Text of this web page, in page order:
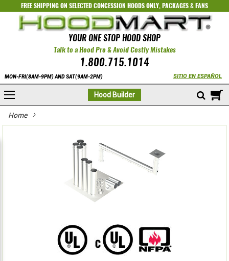
FREE SHIPPING ON SELECTEDCONCESSION HOODS ONLY,PACKAGES&FANS
YOUR ONE STOP HOOD SHOP
Talk to a Hood Pro & Avoid Costly Mistakes
1.800.715.1014
MON-FRI(8AM-9PM) AND SAT(9AM-2PM) SITIO EN ESPAÑOL
Hood Builder
Home